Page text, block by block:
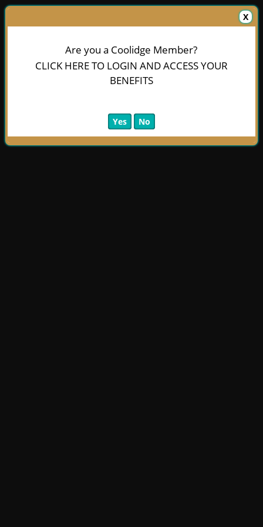
X
Are you a Coolidge Member?
CLICK HERE TO LOGIN AND ACCESS YOUR
BENEFITS
Yes No